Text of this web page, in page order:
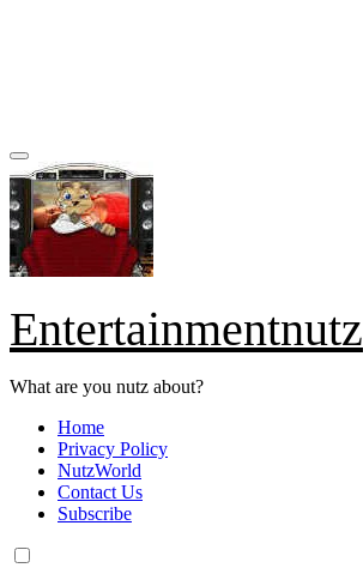
Entertainmentnutz
What are you nutz about?
Home
Privacy Policy
NutzWorld
Contact Us
Subscribe